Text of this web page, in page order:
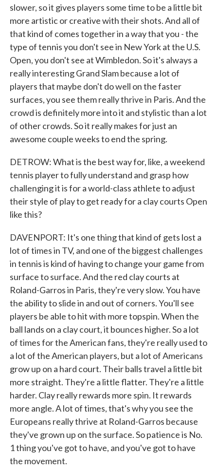
slower, so it gives players some time to be a little bit
more artistic or creative with their shots. And all of
that kind of comes together in a way that you - the
type of tennis you don't see in New York at the U.S.
Open, you don't see at Wimbledon. So it's always a
really interesting Grand Slam because a lot of
players that maybe don't do well on the faster
surfaces, you see them really thrive in Paris. And the
crowd is definitely more into it and stylistic than a lot
of other crowds. So it really makes for just an
awesome couple weeks to end the spring.
DETROW: What is the best way for, like, a weekend
tennis player to fully understand and grasp how
challenging it is for a world-class athlete to adjust
their style of play to get ready for a clay courts Open
like this?
DAVENPORT: It's one thing that kind of gets lost a
lot of times in TV, and one of the biggest challenges
in tennis is kind of having to change your game from
surface to surface. And the red clay courts at
Roland-Garros in Paris, they're very slow. You have
the ability to slide in and out of corners. You'll see
players be able to hit with more topspin. When the
ball lands on a clay court, it bounces higher. So a lot
of times for the American fans, they're really used to
a lot of the American players, but a lot of Americans
grow up on a hard court. Their balls travel a little bit
more straight. They're a little flatter. They're a little
harder. Clay really rewards more spin. It rewards
more angle. A lot of times, that's why you see the
Europeans really thrive at Roland-Garros because
they've grown up on the surface. So patience is No.
1 thing you've got to have, and you've got to have
the movement.